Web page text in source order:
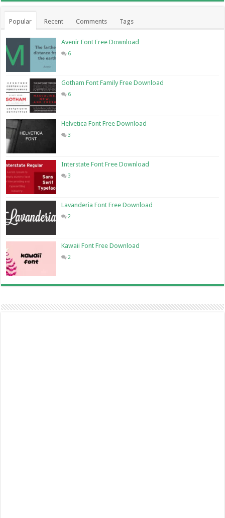
Popular Recent Comments Tags
Avenir Font Free Download
6
Gotham Font Family Free Download
6
Helvetica Font Free Download
3
Interstate Font Free Download
3
Lavanderia Font Free Download
2
Kawaii Font Free Download
2